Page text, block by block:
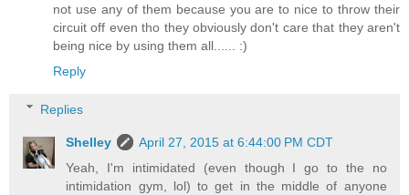
not use any of them because you are to nice to throw their
circuit off even tho they obviously don't care that they aren't
being nice by using them all...... :)
Reply
Replies
Shelley
April 27, 2015 at 6:44:00 PM CDT
Yeah, I'm intimidated (even though I go to the no
intimidation gym, lol) to get in the middle of anyone